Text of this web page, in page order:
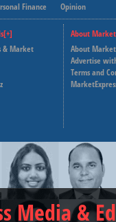
Finance Opinion
& Market
About
About
Advertise
Terms and
Media &